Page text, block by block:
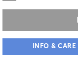
INFO & CARE